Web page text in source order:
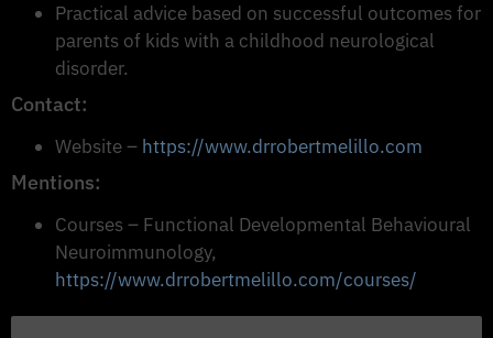
Practical advice based on successful outcomes for
parents of kids with a childhood neurological
disorder.
Contact:
Website – https://www.drrobertmelillo.com
Mentions:
Courses – Functional Developmental Behavioural
Neuroimmunology,
https://www.drrobertmelillo.com/courses/